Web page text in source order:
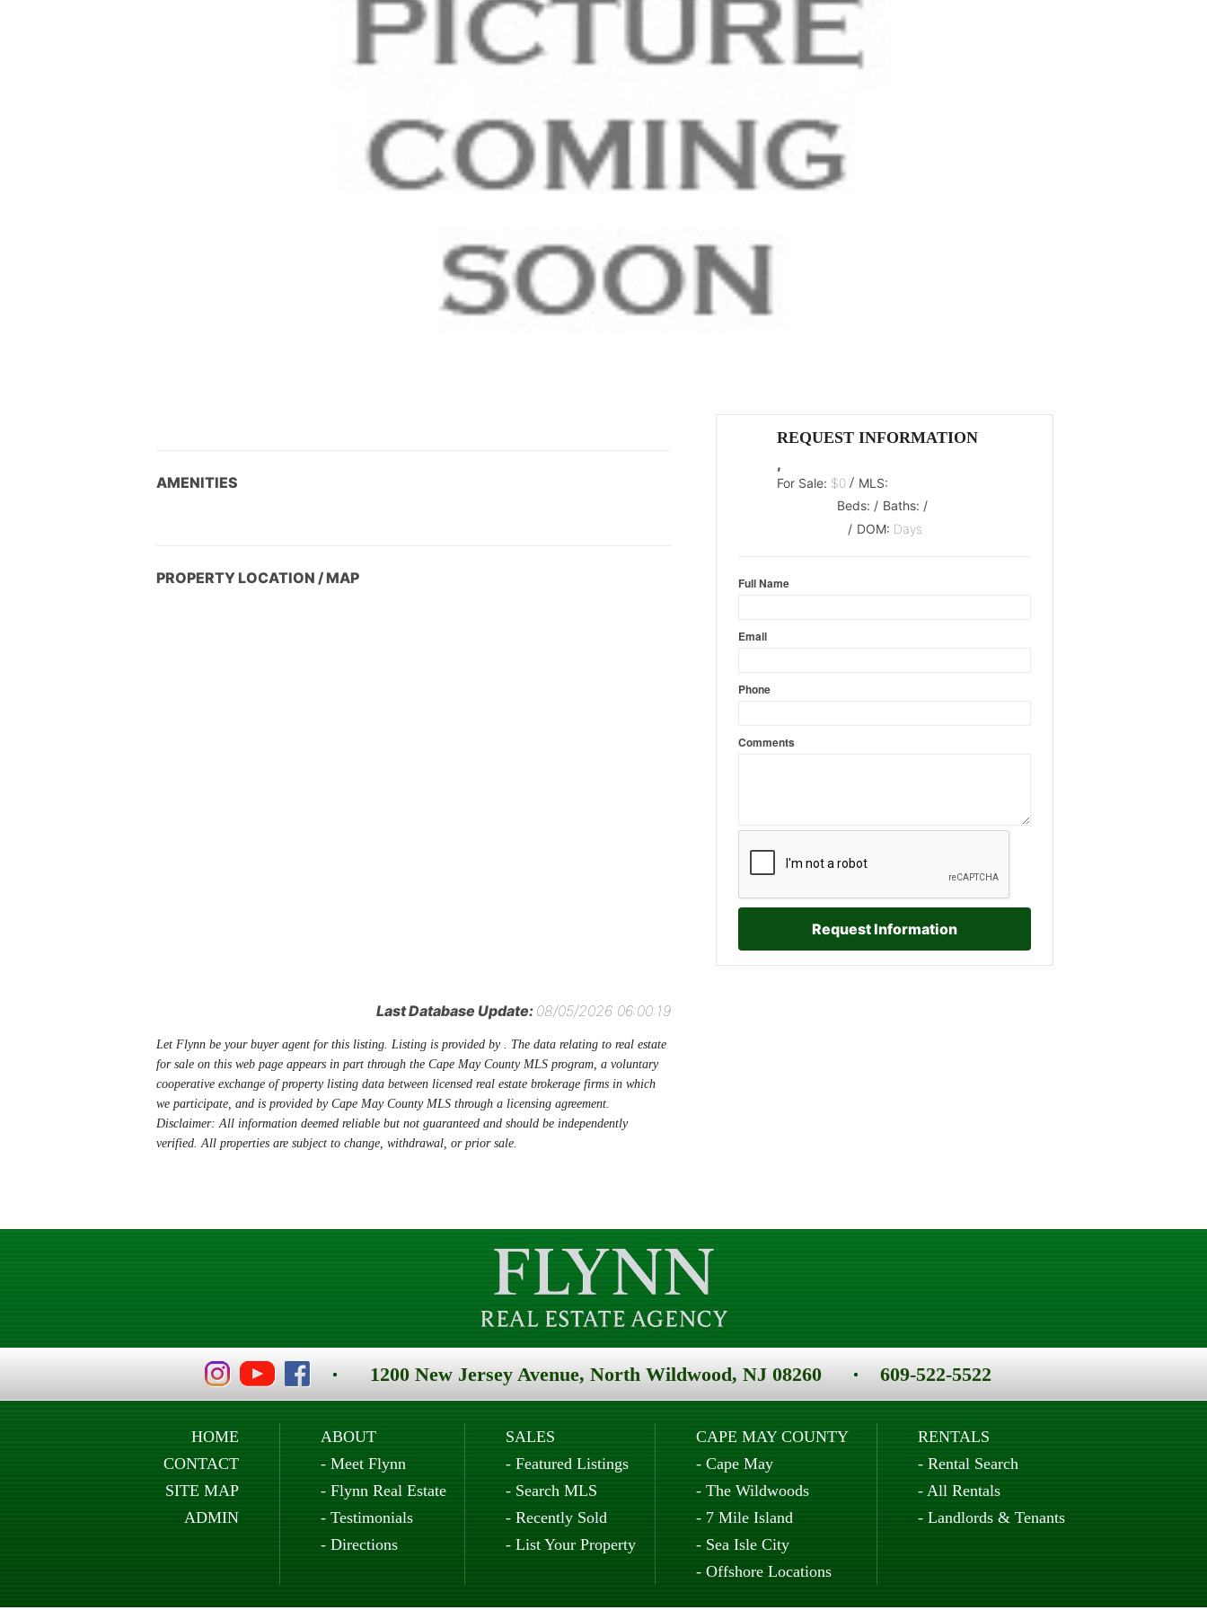
AMENITIES
PROPERTY LOCATION / MAP
Last Database Update: 08/05/2026 06:00:19
Let Flynn be your buyer agent for this listing. Listing is provided by . The data relating to real estate
for sale on this web page appears in part through the Cape May County MLS program, a voluntary
cooperative exchange of property listing data between licensed real estate brokerage firms in which
we participate, and is provided by Cape May County MLS through a licensing agreement.
Disclaimer: All information deemed reliable but not guaranteed and should be independently
verified. All properties are subject to change, withdrawal, or prior sale.
REQUEST INFORMATION
,
For Sale: $0/ MLS:
Beds: / Baths: /
/ DOM: Days
Content loaded.
Full Name
Email
Phone
Comments
Request Information
1200 New Jersey Avenue, North Wildwood, NJ 08260 609-522-5522
HOME
CONTACT
SITE MAP
ADMIN
ABOUT
- Meet Flynn
- Flynn Real Estate
- Testimonials
- Directions
SALES
- Featured Listings
- Search MLS
- Recently Sold
- List Your Property
CAPE MAY COUNTY
- Cape May
- The Wildwoods
- 7 Mile Island
- Sea Isle City
- Offshore Locations
RENTALS
- Rental Search
- All Rentals
- Landlords & Tenants